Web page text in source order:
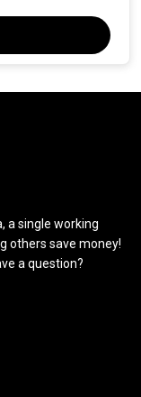
a single working
others save money!
a question?